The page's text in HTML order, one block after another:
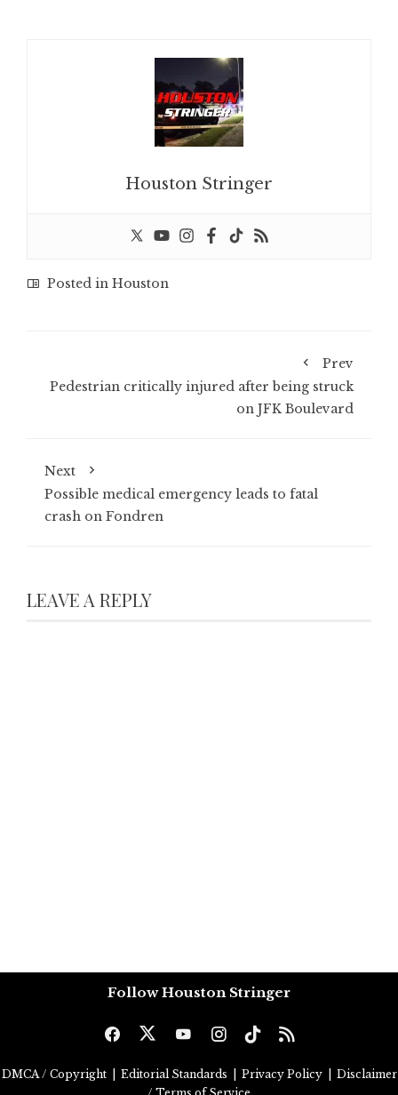
Houston Stringer
Posted in Houston
Prev
Pedestrian critically injured after being struck
on JFK Boulevard
Next
Possible medical emergency leads to fatal
crash on Fondren
LEAVE A REPLY
Follow Houston Stringer
DMCA / Copyright Editorial Standards Privacy Policy
Disclaimer